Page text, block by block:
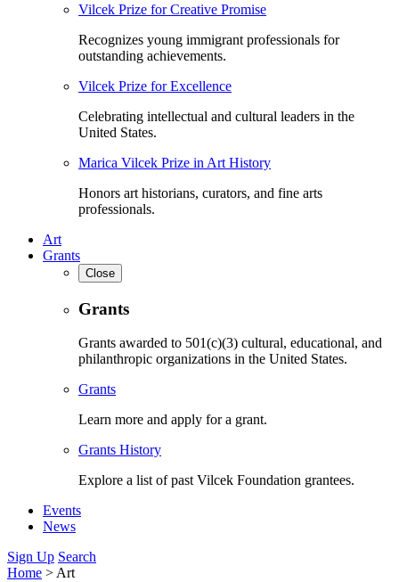
Vilcek Prize for Creative Promise
Recognizes young immigrant professionals for
outstanding achievements.
Vilcek Prize for Excellence
Celebrating intellectual and cultural leaders in the
United States.
Marica Vilcek Prize in Art History
Honors art historians, curators, and fine arts
professionals.
Art
Grants
Close
Grants
Grants awarded to 501(c)(3) cultural, educational, and
philanthropic organizations in the United States.
Grants
Learn more and apply for a grant.
Grants History
Explore a list of past Vilcek Foundation grantees.
Events
News
Sign Up Search
Home > Art